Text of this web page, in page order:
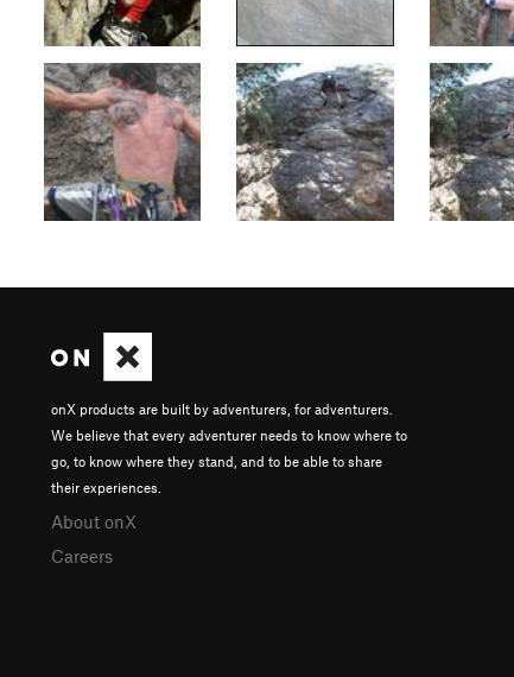
onX products are built by adventurers, for adventurers.
We believe that every adventurer needs to know where to
go, to know where they stand, and to be able to share
their experiences.
About onX
Careers